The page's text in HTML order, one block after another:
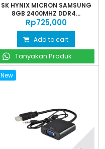
SK HYNIX MICRON SAMSUNG
8GB 2400MHZ DDR4...
Rp‎725,000
Add to cart
Tanyakan Produk
New